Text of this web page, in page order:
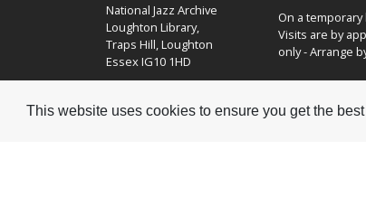
This website uses cookies to ensure you get the
National Jazz Archive
Loughton Library,
Traps Hill, Loughton
Essex IG10 1HD
On a temporary
Visits are by
only - Arrange